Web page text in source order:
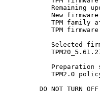
Remaining
New
TPM family
TPM
Selected
Preparation
TPM2.0
DO NOT TURN